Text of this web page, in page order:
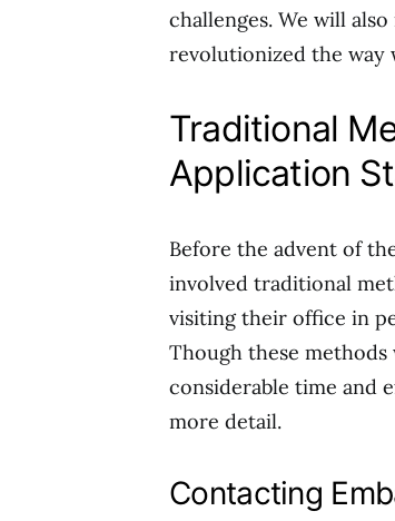
challenges. We will
revolutionized the way
Traditional
Application
Before the advent of
involved traditional
visiting their office in
Though these
considerable time and
more detail.
Contacting